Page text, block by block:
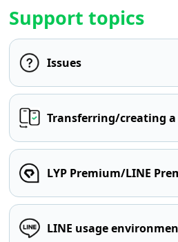
Support topics
Issues
Transferring/creating a
LYP Premium/LINE
LINE usage